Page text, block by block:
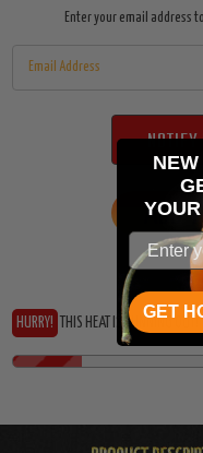
Enter your email address
ADD
HURRY! THIS HEAT IS RUNNING OUT!
YOUR
GET